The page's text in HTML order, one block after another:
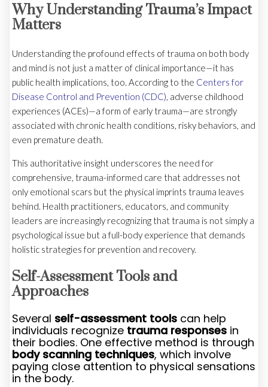
Why Understanding Trauma’s Impact
Matters
Understanding the profound effects of trauma on both body
and mind is not just a matter of clinical importance—it has
public health implications, too. According to the Centers for
Disease Control and Prevention (CDC), adverse childhood
experiences (ACEs)—a form of early trauma—are strongly
associated with chronic health conditions, risky behaviors, and
even premature death.
This authoritative insight underscores the need for
comprehensive, trauma-informed care that addresses not
only emotional scars but the physical imprints trauma leaves
behind. Health practitioners, educators, and community
leaders are increasingly recognizing that trauma is not simply a
psychological issue but a full-body experience that demands
holistic strategies for prevention and recovery.
Self-Assessment Tools and
Approaches
Several self-assessment tools can help
individuals recognize trauma responses in
their bodies. One effective method is through
body scanning techniques, which involve
paying close attention to physical sensations
in the body.